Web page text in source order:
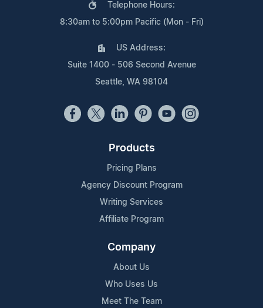
Telephone Hours:
8:30am to 5:00pm Pacific (Mon - Fri)
US Address:
Suite 1400 - 506 Second Avenue
Seattle, WA 98104
Products
Pricing Plans
Agency Discount Program
Writing Services
Affiliate Program
Company
About Us
Who Uses Us
Meet The Team